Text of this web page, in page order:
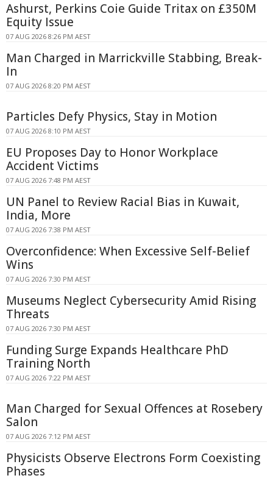
Ashurst, Perkins Coie Guide Tritax on £350M
Equity Issue
07 AUG 2026 8:26 PM AEST
Man Charged in Marrickville Stabbing, Break-
In
07 AUG 2026 8:20 PM AEST
Particles Defy Physics, Stay in Motion
07 AUG 2026 8:10 PM AEST
EU Proposes Day to Honor Workplace
Accident Victims
07 AUG 2026 7:48 PM AEST
UN Panel to Review Racial Bias in Kuwait,
India, More
07 AUG 2026 7:38 PM AEST
Overconfidence: When Excessive Self-Belief
Wins
07 AUG 2026 7:30 PM AEST
Museums Neglect Cybersecurity Amid Rising
Threats
07 AUG 2026 7:30 PM AEST
Funding Surge Expands Healthcare PhD
Training North
07 AUG 2026 7:22 PM AEST
Man Charged for Sexual Offences at Rosebery
Salon
07 AUG 2026 7:12 PM AEST
Physicists Observe Electrons Form Coexisting
Phases